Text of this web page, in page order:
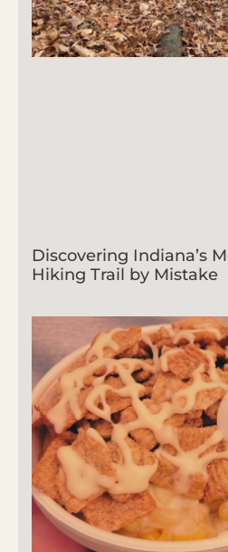
Discovering Indiana’s
Hiking Trail by Mistake